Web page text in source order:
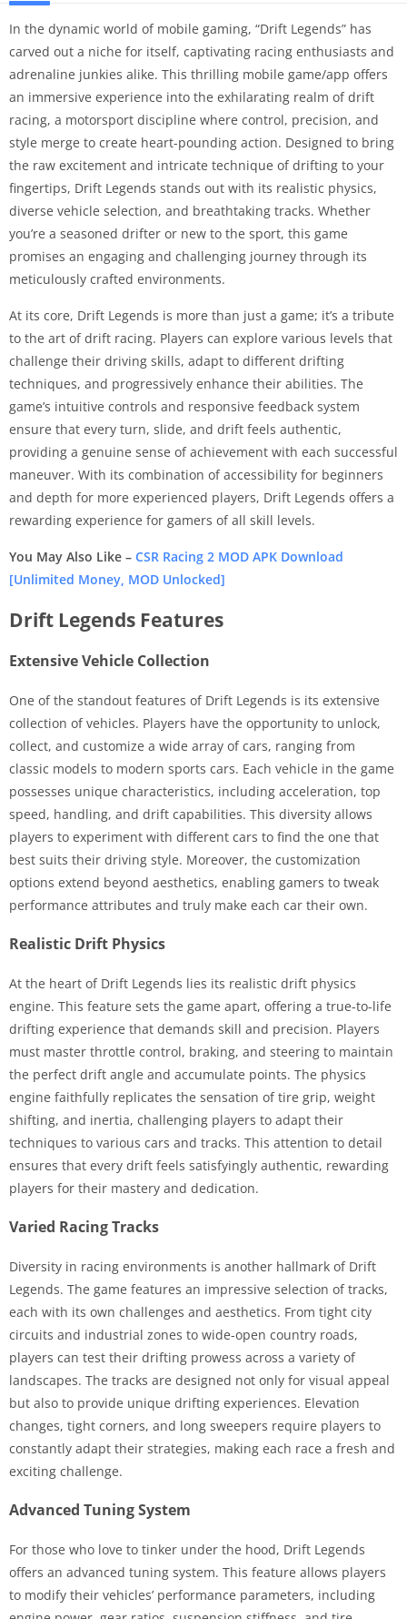
In the dynamic world of mobile gaming, “Drift Legends” has
carved out a niche for itself, captivating racing enthusiasts and
adrenaline junkies alike. This thrilling mobile game/app offers
an immersive experience into the exhilarating realm of drift
racing, a motorsport discipline where control, precision, and
style merge to create heart-pounding action. Designed to bring
the raw excitement and intricate technique of drifting to your
fingertips, Drift Legends stands out with its realistic physics,
diverse vehicle selection, and breathtaking tracks. Whether
you’re a seasoned drifter or new to the sport, this game
promises an engaging and challenging journey through its
meticulously crafted environments.
At its core, Drift Legends is more than just a game; it’s a tribute
to the art of drift racing. Players can explore various levels that
challenge their driving skills, adapt to different drifting
techniques, and progressively enhance their abilities. The
game’s intuitive controls and responsive feedback system
ensure that every turn, slide, and drift feels authentic,
providing a genuine sense of achievement with each successful
maneuver. With its combination of accessibility for beginners
and depth for more experienced players, Drift Legends offers a
rewarding experience for gamers of all skill levels.
You May Also Like – CSR Racing 2 MOD APK Download
[Unlimited Money, MOD Unlocked]
Drift Legends Features
Extensive Vehicle Collection
One of the standout features of Drift Legends is its extensive
collection of vehicles. Players have the opportunity to unlock,
collect, and customize a wide array of cars, ranging from
classic models to modern sports cars. Each vehicle in the game
possesses unique characteristics, including acceleration, top
speed, handling, and drift capabilities. This diversity allows
players to experiment with different cars to find the one that
best suits their driving style. Moreover, the customization
options extend beyond aesthetics, enabling gamers to tweak
performance attributes and truly make each car their own.
Realistic Drift Physics
At the heart of Drift Legends lies its realistic drift physics
engine. This feature sets the game apart, offering a true-to-life
drifting experience that demands skill and precision. Players
must master throttle control, braking, and steering to maintain
the perfect drift angle and accumulate points. The physics
engine faithfully replicates the sensation of tire grip, weight
shifting, and inertia, challenging players to adapt their
techniques to various cars and tracks. This attention to detail
ensures that every drift feels satisfyingly authentic, rewarding
players for their mastery and dedication.
Varied Racing Tracks
Diversity in racing environments is another hallmark of Drift
Legends. The game features an impressive selection of tracks,
each with its own challenges and aesthetics. From tight city
circuits and industrial zones to wide-open country roads,
players can test their drifting prowess across a variety of
landscapes. The tracks are designed not only for visual appeal
but also to provide unique drifting experiences. Elevation
changes, tight corners, and long sweepers require players to
constantly adapt their strategies, making each race a fresh and
exciting challenge.
Advanced Tuning System
For those who love to tinker under the hood, Drift Legends
offers an advanced tuning system. This feature allows players
to modify their vehicles’ performance parameters, including